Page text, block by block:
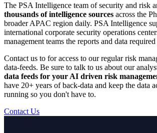
The PSA Intelligence team of security and risk
thousands of intelligence sources across the
broader APAC region daily. PSA Intelligence
international corporate security operations
management teams the reports and data
Contact us to for access to our regular risk
data-feeds. Be sure to talk to us about our
data feeds for your AI driven risk
have 20+ years of back-data and keep the data
running so you don't have to.
Contact Us